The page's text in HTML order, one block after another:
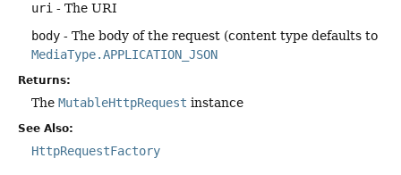
uri - The URI
body - The body of the request (content type defaults to
MediaType.APPLICATION_JSON
Returns:
The MutableHttpRequest instance
See Also:
HttpRequestFactory